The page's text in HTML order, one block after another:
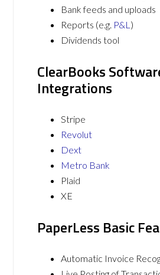
Bank feeds and uploads
Reports (e.g. P&L )
Dividends tool
ClearBooks
Integrations
Stripe
Revolut
Dext
Metro Bank
Plaid
XE
PaperLess Basic
Automatic Invoice